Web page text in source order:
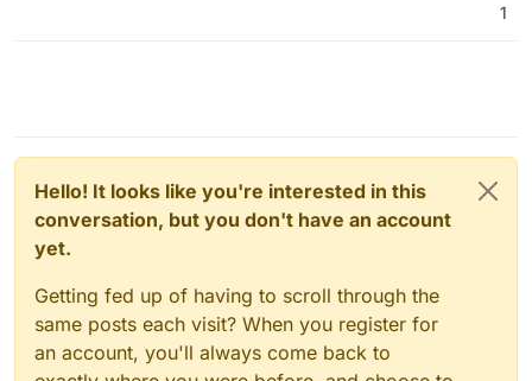
1
Hello! It looks like you're interested in this
conversation, but you don't have an account
yet.
Getting fed up of having to scroll through the
same posts each visit? When you register for
an account, you'll always come back to